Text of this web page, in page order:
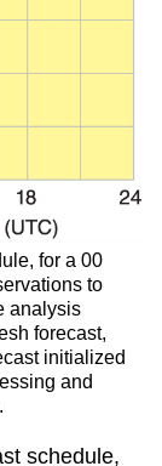
for a 00
to
analysis
forecast,
initialized
and
schedule,